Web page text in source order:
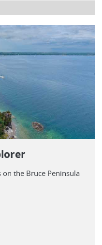
the Bruce Peninsula